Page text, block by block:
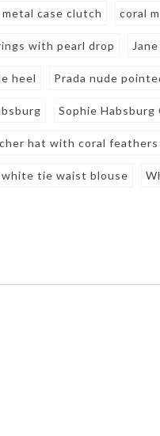
case clutch coral
with pearl drop
heel Prada nude
Sophie
hat with coral feathers
white tie waist blouse